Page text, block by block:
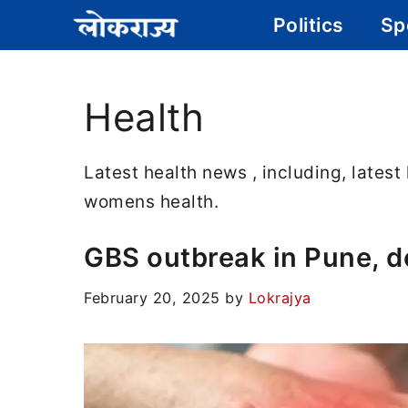
Politics
Health
Latest health news , including,
womens health.
GBS outbreak in Pune,
February 20, 2025 by Lokrajya